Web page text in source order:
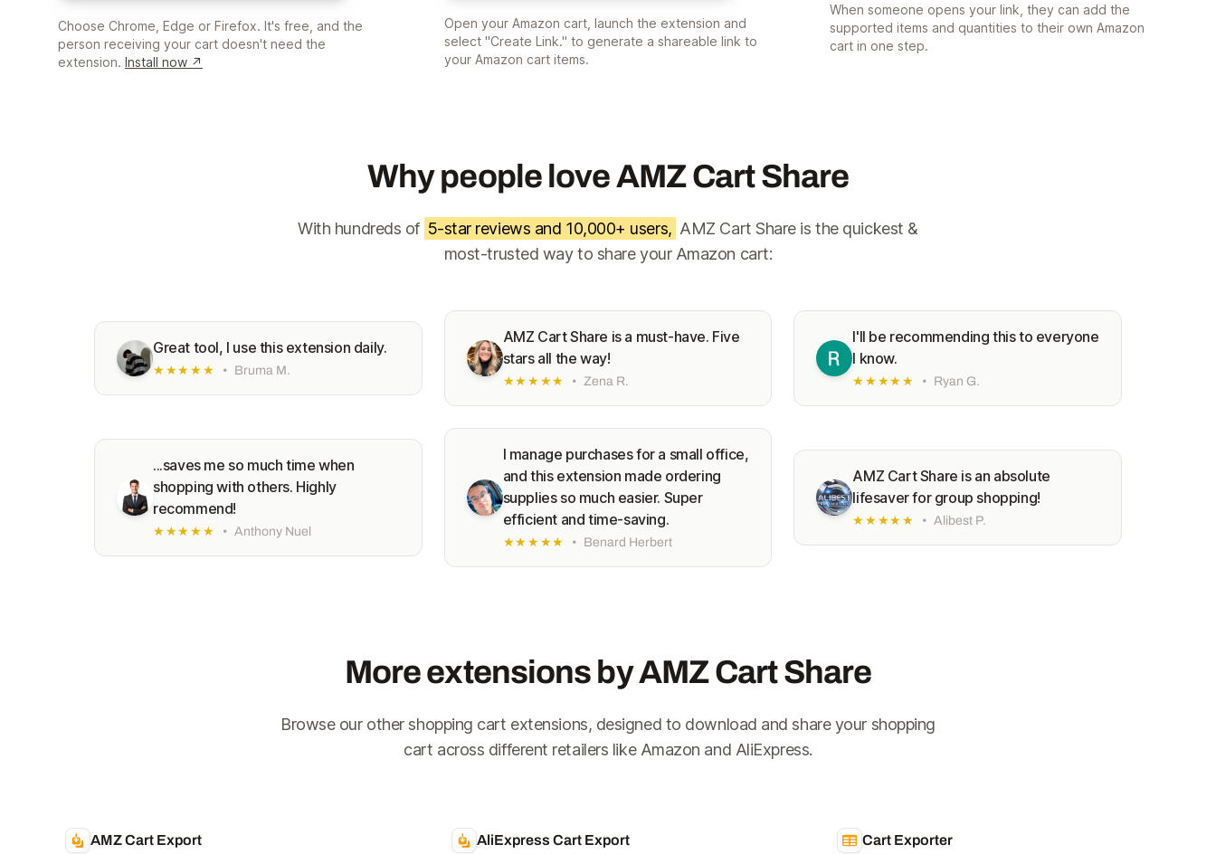
Choose Chrome, Edge or Firefox. It's free, and the
person receiving your cart doesn't need the
extension. Install now ↗
Open your Amazon cart, launch the extension and
select "Create Link." to generate a shareable link to
your Amazon cart items.
When someone opens your link, they can add the
supported items and quantities to their own Amazon
cart in one step.
Why people love AMZ Cart Share
With hundreds of 5-star reviews and 10,000+ users, AMZ Cart Share is the quickest &
most-trusted way to share your Amazon cart:
Great tool, I use this extension daily.
★★★★★ • Bruma M.
AMZ Cart Share is a must-have. Five
stars all the way!
★★★★★ • Zena R.
I'll be recommending this to everyone
I know.
★★★★★ • Ryan G.
...saves me so much time when
shopping with others. Highly
recommend!
★★★★★ • Anthony Nuel
I manage purchases for a small office,
and this extension made ordering
supplies so much easier. Super
efficient and time-saving.
★★★★★ • Benard Herbert
AMZ Cart Share is an absolute
lifesaver for group shopping!
★★★★★ • Alibest P.
More extensions by AMZ Cart Share
Browse our other shopping cart extensions, designed to download and share your shopping
cart across different retailers like Amazon and AliExpress.
AMZ Cart Export AliExpress Cart Export Cart Exporter